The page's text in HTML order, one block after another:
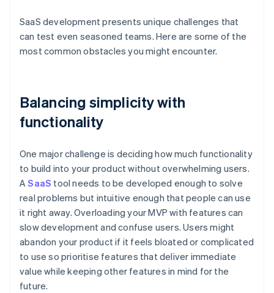
SaaS development presents unique challenges that
can test even seasoned teams. Here are some of the
most common obstacles you might encounter.
Balancing simplicity with
functionality
One major challenge is deciding how much functionality
to build into your product without overwhelming users.
ASaaS tool needs to be developed enough to solve
real problems but intuitive enough that people can use
it right away. Overloading your MVP with features can
slow development and confuse users. Users might
abandon your product if it feels bloated or complicated
to use so prioritise features that deliver immediate
value while keeping other features in mind for the
future.